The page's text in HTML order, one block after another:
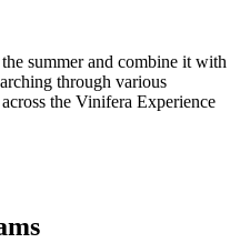
summer and combine it with
through various
the Vinifera Experience